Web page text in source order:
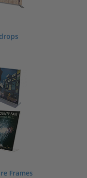
Frames